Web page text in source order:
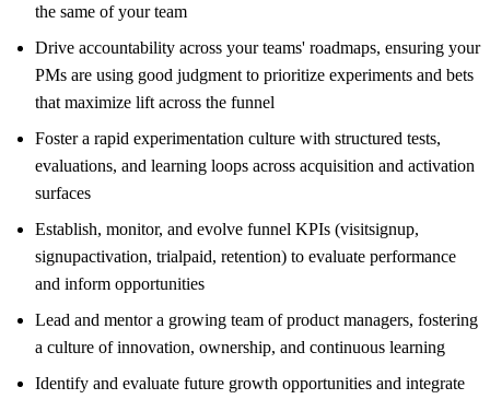
the same of your team
Drive accountability across your teams' roadmaps, ensuring your
PMs are using good judgment to prioritize experiments and bets
that maximize lift across the funnel
Foster a rapid experimentation culture with structured tests,
evaluations, and learning loops across acquisition and activation
surfaces
Establish, monitor, and evolve funnel KPIs (visitsignup,
signupactivation, trialpaid, retention) to evaluate performance
and inform opportunities
Lead and mentor a growing team of product managers, fostering
a culture of innovation, ownership, and continuous learning
Identify and evaluate future growth opportunities and integrate